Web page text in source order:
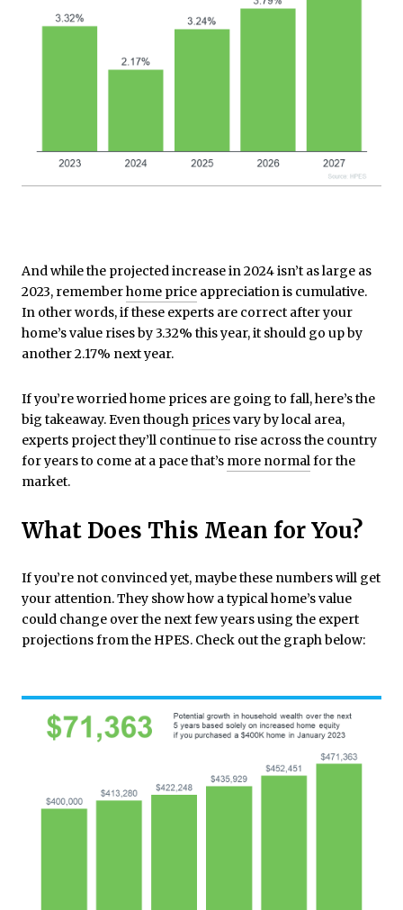
And while the projected increase in 2024 isn’t as large as
2023, rememberhome price appreciation is cumulative.
In other words, if these experts are correct after your
home’s value rises by 3.32% this year, it should go up by
another 2.17% next year.
If you’re worried home prices are going to fall, here’s the
big takeaway. Even though pricesvary by local area,
experts project they’ll continue to rise across the country
for years to come at a pace that’s more normalfor the
market.
What Does This Mean for You?
If you’re not convinced yet, maybe these numbers will get
your attention. They show how a typical home’s value
could change over the next few years using the expert
projections from the HPES. Check out the graph below: